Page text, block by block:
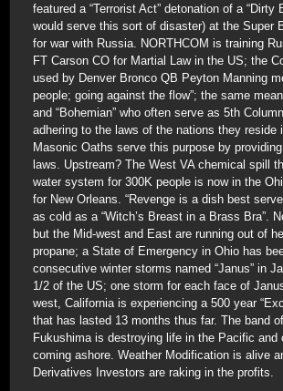
featured a “Terrorist Act” detonation of a “Dirty
would serve this sort of disaster) at the Super
for war with Russia. NORTHCOM is training
FT Carson CO for Martial Law in the US; the
used by Denver Bronco QB Peyton Manning
people; going against the flow”; the same
and “Bohemian” who often serve as 5th
adhering to the laws of the nations they reside
Masonic Oaths serve this purpose by providing
laws. Upstream? The West VA chemical spill
water system for 300K people is now in the
for New Orleans. “Revenge is a dish best
as cold as a “Witch’s Breast in a Brass Bra”.
but the Mid-west and East are running out of
propane; a State of Emergency in Ohio has
consecutive winter storms named “Janus” in
1/2 of the US; one storm for each face of
west, California is experiencing a 500 year
that has lasted 13 months thus far. The band
Fukushima is destroying life in the Pacific and
coming ashore. Weather Modification is alive
Derivatives Investors are raking in the profits.